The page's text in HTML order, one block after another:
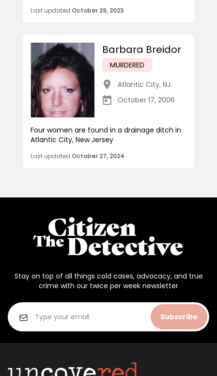
Last updated October 29, 2023
Barbara Breidor
MURDERED
Atlantic City, NJ
October 17, 2006
Four women are found in a drainage ditch in
Atlantic City, New Jersey
Last updated October 27, 2024
Stay on top of all things cold cases, advocacy, and true
crime with our twice per week newsletter
Subscribe